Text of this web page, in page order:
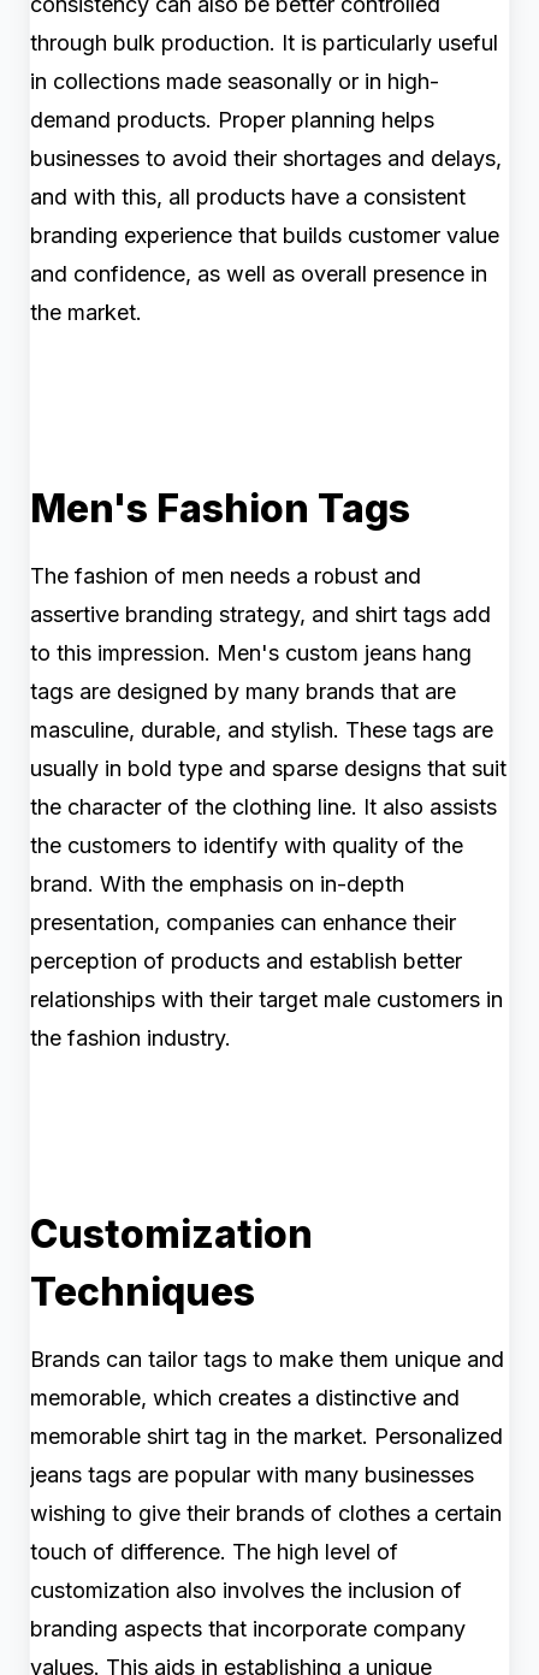
through bulk production. It is particularly useful
in collections made seasonally or in high-
demand products. Proper planning helps
businesses to avoid their shortages and delays,
and with this, all products have a consistent
branding experience that builds customer value
and confidence, as well as overall presence in
the market.
Men's Fashion Tags
The fashion of men needs a robust and
assertive branding strategy, and shirt tags add
to this impression. Men's custom jeans hang
tags are designed by many brands that are
masculine, durable, and stylish. These tags are
usually in bold type and sparse designs that suit
the character of the clothing line. It also assists
the customers to identify with quality of the
brand. With the emphasis on in-depth
presentation, companies can enhance their
perception of products and establish better
relationships with their target male customers in
the fashion industry.
Customization
Techniques
Brands can tailor tags to make them unique and
memorable, which creates a distinctive and
memorable shirt tag in the market. Personalized
jeans tags are popular with many businesses
wishing to give their brands of clothes a certain
touch of difference. The high level of
customization also involves the inclusion of
branding aspects that incorporate company
values. This aids in establishing a unique